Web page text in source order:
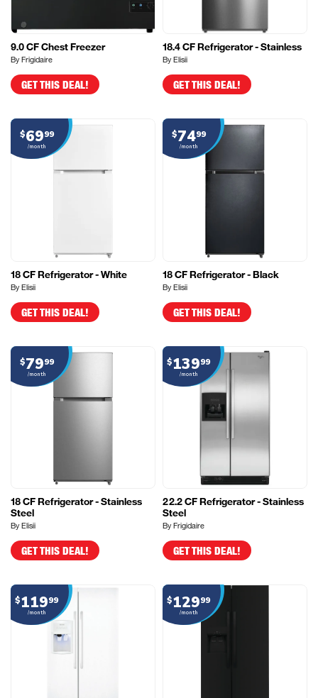
9.0 CF Chest Freezer
By Frigidaire
GET THIS DEAL!
18.4 CF Refrigerator - Stainless
By Elisii
GET THIS DEAL!
18 CF Refrigerator - White
By Elisii
$6999
/month
GET THIS DEAL!
18 CF Refrigerator - Black
By Elisii
$7499
/month
GET THIS DEAL!
18 CF Refrigerator - Stainless
Steel
By Elisii
$7999
/month
GET THIS DEAL!
22.2 CF Refrigerator - Stainless
Steel
By Frigidaire
$13999
/month
GET THIS DEAL!
$11999
/month
$12999
/month